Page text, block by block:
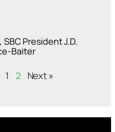
President J.D.
Baiter
1 2 Next »